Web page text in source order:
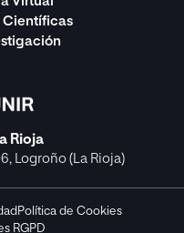
Científicas
Rioja
Logroño (La Rioja)
Política de Cookies
RGPD